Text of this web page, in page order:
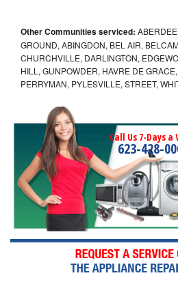
Other Communities serviced:
GROUND, ABINGDON, BEL AIR,
CHURCHVILLE, DARLINGTON,
HILL, GUNPOWDER, HAVRE DE
PERRYMAN, PYLESVILLE, STREET,
Call Us 7-Days a
623-428-